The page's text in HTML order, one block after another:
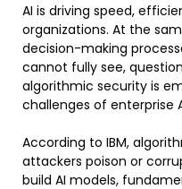
AI is driving speed,
organizations. At the
decision-making
cannot fully see,
algorithmic security is
challenges of enterprise
According to IBM,
attackers poison or
build AI models,